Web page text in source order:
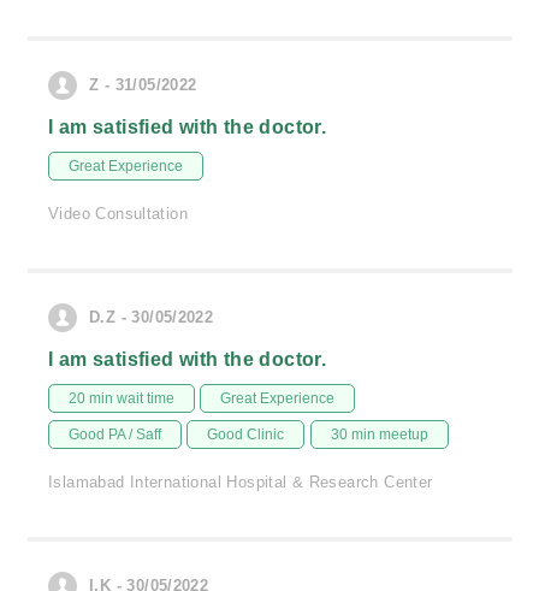
Z - 31/05/2022
I am satisfied with the doctor.
Great Experience
Video Consultation
D.Z - 30/05/2022
I am satisfied with the doctor.
20 min wait time Great Experience
Good PA / Saff Good Clinic 30 min meetup
Islamabad International Hospital & Research Center
I.K - 30/05/2022